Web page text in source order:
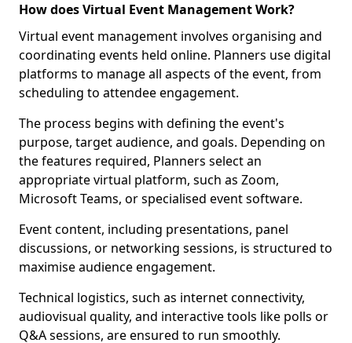
How does Virtual Event Management Work?
Virtual event management involves organising and
coordinating events held online. Planners use digital
platforms to manage all aspects of the event, from
scheduling to attendee engagement.
The process begins with defining the event's
purpose, target audience, and goals. Depending on
the features required, Planners select an
appropriate virtual platform, such as Zoom,
Microsoft Teams, or specialised event software.
Event content, including presentations, panel
discussions, or networking sessions, is structured to
maximise audience engagement.
Technical logistics, such as internet connectivity,
audiovisual quality, and interactive tools like polls or
Q&A sessions, are ensured to run smoothly.